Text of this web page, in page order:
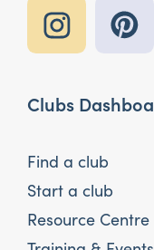
Clubs
Find a club
Start a club
Resource Centre